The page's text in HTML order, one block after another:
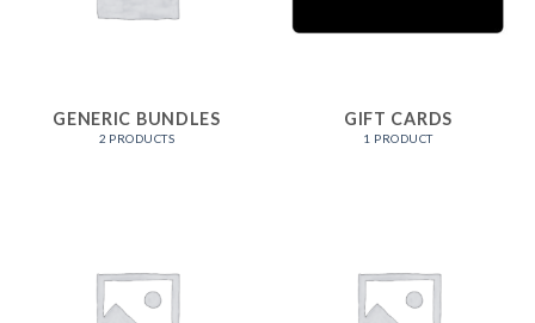
GENERIC BUNDLES
2 PRODUCTS
GIFT CARDS
1 PRODUCT